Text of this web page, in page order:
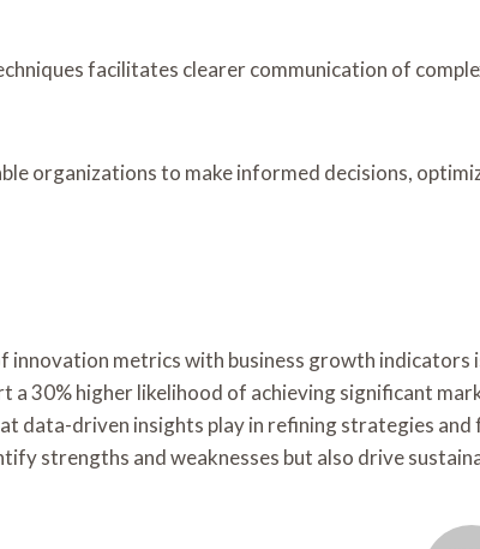
facilitates clearer communication of
organizations to make informed decisions,
innovation metrics with business growth
30% higher likelihood of achieving significant
data-driven insights play in refining strategies
strengths and weaknesses but also drive